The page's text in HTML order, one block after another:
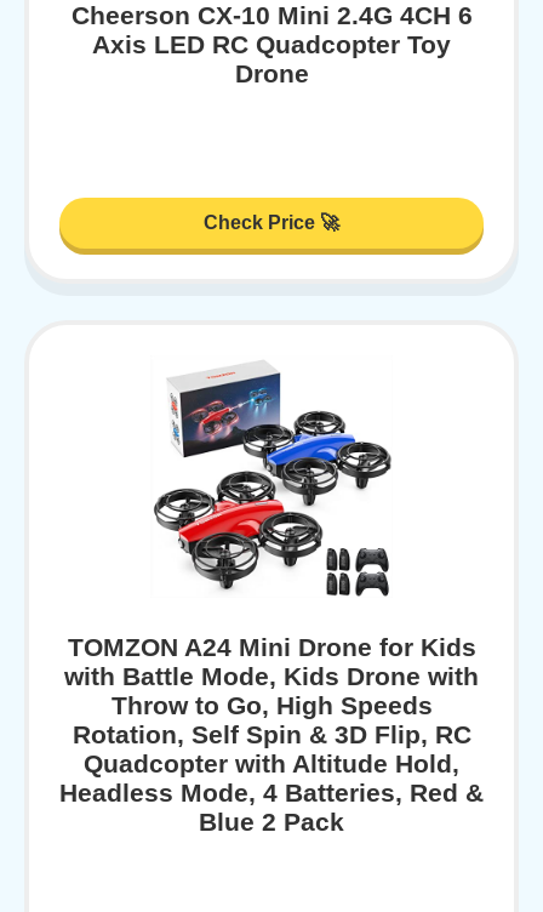
Cheerson CX-10 Mini 2.4G 4CH 6
Axis LED RC Quadcopter Toy
Drone
Check Price 🚀
TOMZON A24 Mini Drone for Kids
with Battle Mode, Kids Drone with
Throw to Go, High Speeds
Rotation, Self Spin & 3D Flip, RC
Quadcopter with Altitude Hold,
Headless Mode, 4 Batteries, Red &
Blue 2 Pack